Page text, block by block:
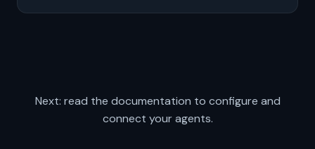
Next: read the documentation to configure and
connect your agents.